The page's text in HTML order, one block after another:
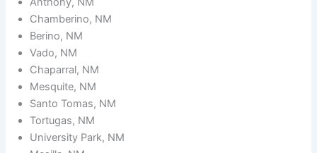
Chamberino, NM
Berino, NM
Vado, NM
Chaparral, NM
Mesquite, NM
Santo Tomas, NM
Tortugas, NM
University Park, NM